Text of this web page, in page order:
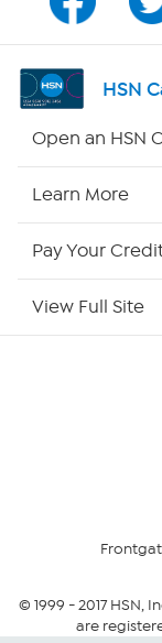
Program Guide
Channel Finder
Returns &
Security Policy
HSN
Open an HSN
Learn More
Pay Your
View Full Site
© 1999 -2017HSN,
are